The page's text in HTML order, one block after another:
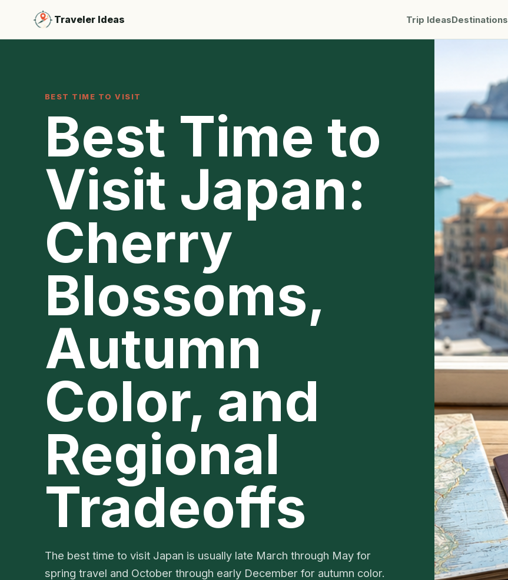
Traveler Ideas Trip IdeasDestinations
BEST TIME TO VISIT
Best Time to
Visit Japan:
Cherry
Blossoms,
Autumn
Color, and
Regional
Tradeoffs
The best time to visit Japan is usually late March through May for
spring travel and October through early December for autumn color.